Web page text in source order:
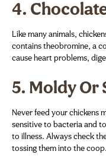
4.
Like many animals,
contains theobromine, a
cause heart problems,
5. Moldy Or
Never feed your chickens
sensitive to bacteria and
to illness. Always check
tossing them into the coop.